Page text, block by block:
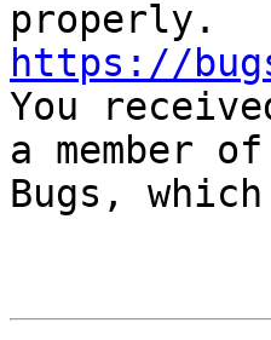
https://
You
a member
Bugs,